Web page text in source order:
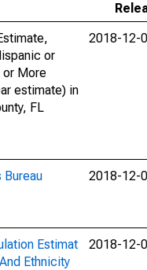
or
or More
estimate) in
FL
2018-12-
Bureau
2018-12-
Estimat
Ethnicity
2018-12-